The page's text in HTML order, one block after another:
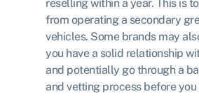
reselling within a year. This is
from operating a secondary
vehicles. Some brands may
you have a solid relationship
and potentially go through a
and vetting process before